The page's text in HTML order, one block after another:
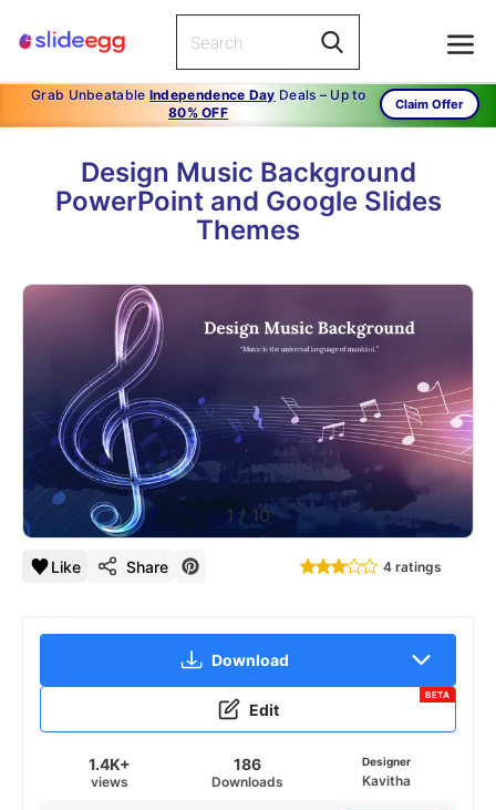
Grab Unbeatable Independence Day Deals – Up to
80% OFF
Claim Offer
Design Music Background
PowerPoint and Google Slides
Themes
1/ 10
Like Share 4 ratings
Download
Edit
BETA
1.4K+
views
186
Downloads
Designer
Kavitha